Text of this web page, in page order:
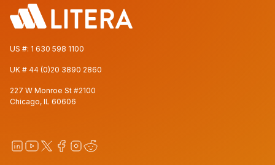
US #: 1 630 598 1100
UK # 44 (0)20 3890 2860
227 W Monroe St #2100
Chicago, IL 60606